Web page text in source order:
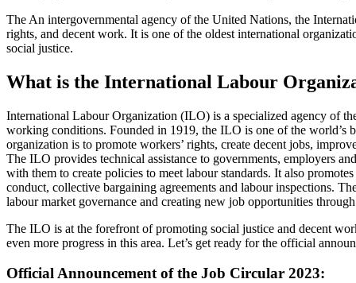
The An intergovernmental agency of the United Nations, the
rights, and decent work. It is one of the oldest international
social justice.
What is the International Labour
International Labour Organization (ILO) is a specialized agency of
working conditions. Founded in 1919, the ILO is one of the world’s
organization is to promote workers’ rights, create decent jobs,
The ILO provides technical assistance to governments, employers
with them to create policies to meet labour standards. It also
conduct, collective bargaining agreements and labour inspections.
labour market governance and creating new job opportunities
The ILO is at the forefront of promoting social justice and decent
even more progress in this area. Let’s get ready for the official
Official Announcement of the Job Circular 2023: